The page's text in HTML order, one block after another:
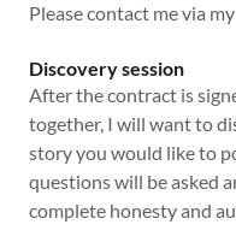
Please contact me via
Discovery session
After the contract is
together, I will want to
story you would like to
questions will be asked
complete honesty and